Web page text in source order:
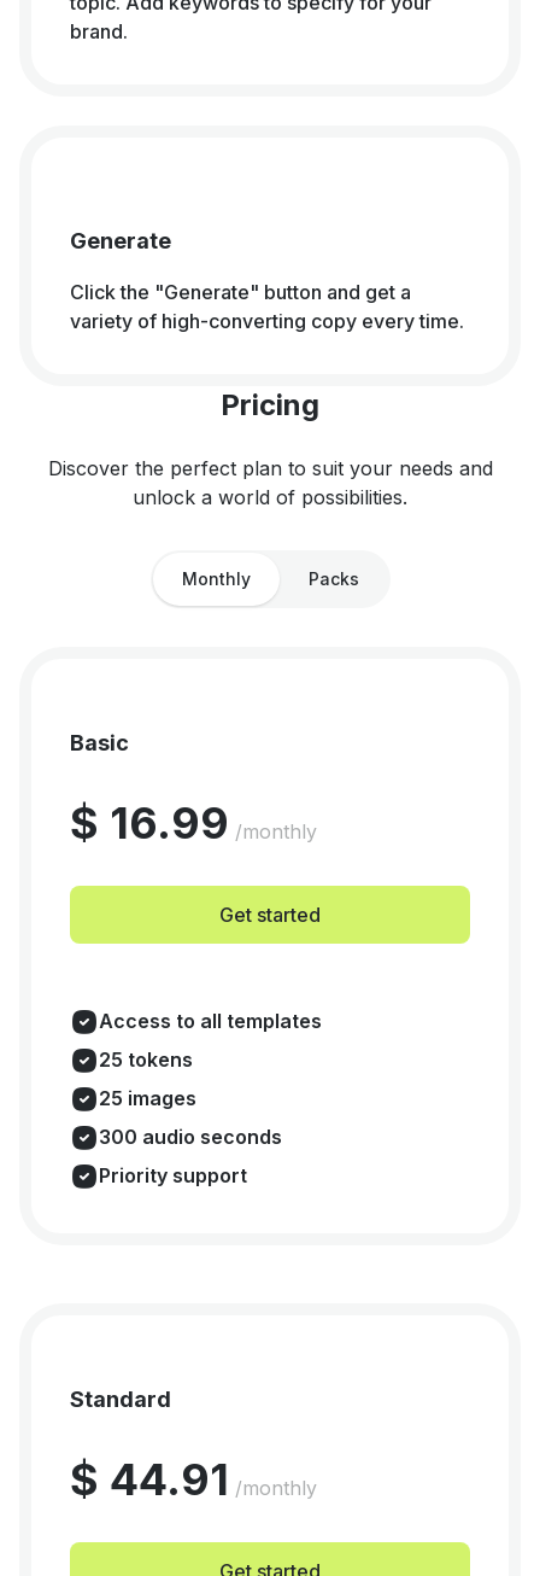
brand.
Generate
Click the "Generate" button and get a
variety of high-converting copy every time.
Pricing
Discover the perfect plan to suit your needs and
unlock a world of possibilities.
Monthly Packs
Basic
$ 16.99 /monthly
Get started
Access to all templates
25 tokens
25 images
300 audio seconds
Priority support
Standard
$ 44.91 /monthly